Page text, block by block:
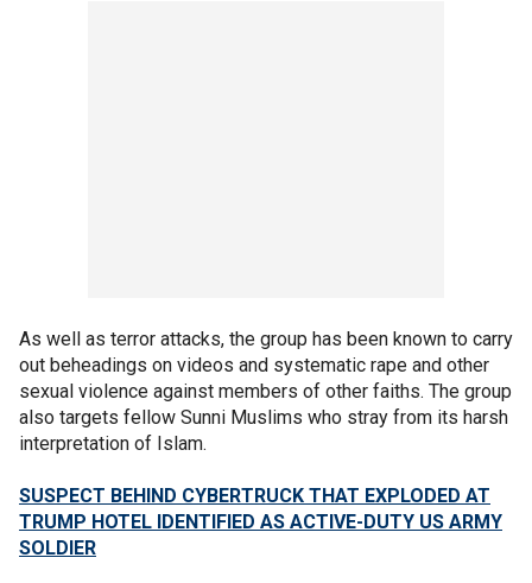
As well as terror attacks, the group has been known to carry
out beheadings on videos and systematic rape and other
sexual violence against members of other faiths. The group
also targets fellow Sunni Muslims who stray from its harsh
interpretation of Islam.
SUSPECT BEHIND CYBERTRUCK THAT EXPLODED AT
TRUMP HOTEL IDENTIFIED AS ACTIVE-DUTY US ARMY
SOLDIER